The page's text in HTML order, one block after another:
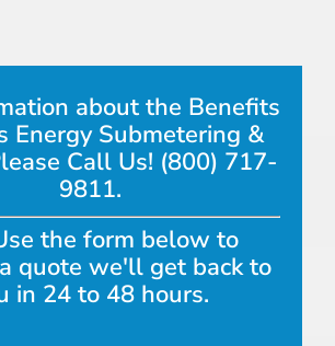
about the Benefits
Energy Submetering &
Call Us! (800) 717-
9811.
the form below to
quote we'll get back to
in 24 to 48 hours.